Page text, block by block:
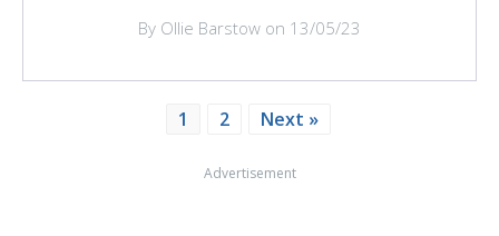
By Ollie Barstow on 13/05/23
1 2 Next »
Advertisement